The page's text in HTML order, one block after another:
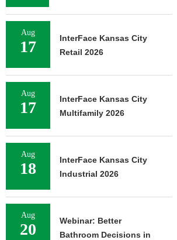
Aug
17
InterFace Kansas City
Retail 2026
Aug
17
InterFace Kansas City
Multifamily 2026
Aug
18
InterFace Kansas City
Industrial 2026
Aug
20
Webinar: Better
Bathroom Decisions in